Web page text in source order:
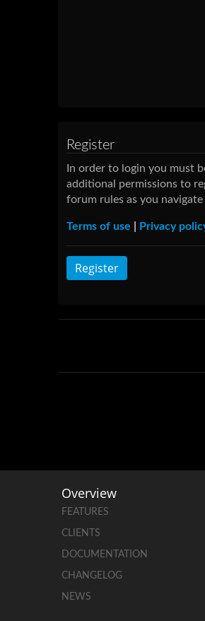
Register
In order to login you must
additional permissions to
forum rules as you
Terms of use Privacy
Register
Overview
FEATURES
CLIENTS
DOCUMENTATION
CHANGELOG
NEWS